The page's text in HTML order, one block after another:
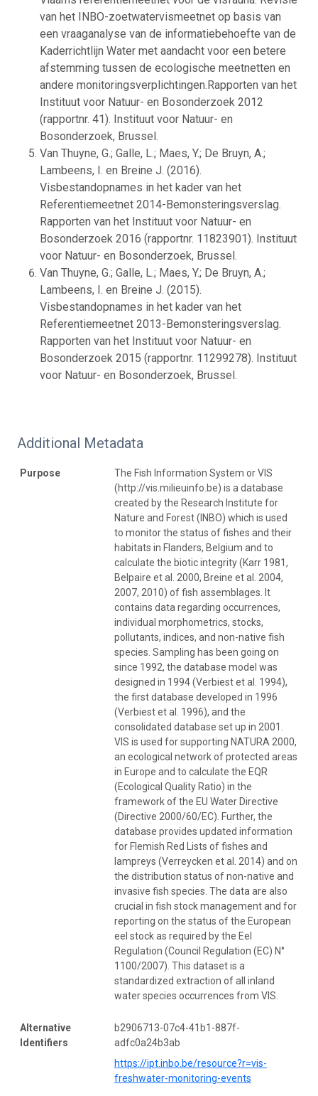
van het INBO-zoetwatervismeetnet op basis van
een vraaganalyse van de informatiebehoefte van de
Kaderrichtlijn Water met aandacht voor een betere
afstemming tussen de ecologische meetnetten en
andere monitoringsverplichtingen.Rapporten van het
Instituut voor Natuur- en Bosonderzoek 2012
(rapportnr. 41). Instituut voor Natuur- en
Bosonderzoek, Brussel.
Van Thuyne, G.; Galle, L.; Maes, Y.; De Bruyn, A.;
Lambeens, I. en Breine J. (2016).
Visbestandopnames in het kader van het
Referentiemeetnet 2014-Bemonsteringsverslag.
Rapporten van het Instituut voor Natuur- en
Bosonderzoek 2016 (rapportnr. 11823901). Instituut
voor Natuur- en Bosonderzoek, Brussel.
Van Thuyne, G.; Galle, L.; Maes, Y.; De Bruyn, A.;
Lambeens, I. en Breine J. (2015).
Visbestandopnames in het kader van het
Referentiemeetnet 2013-Bemonsteringsverslag.
Rapporten van het Instituut voor Natuur- en
Bosonderzoek 2015 (rapportnr. 11299278). Instituut
voor Natuur- en Bosonderzoek, Brussel.
Additional Metadata
Purpose
The Fish Information System or VIS
(http://vis.milieuinfo.be) is a database
created by the Research Institute for
Nature and Forest (INBO) which is used
to monitor the status of fishes and their
habitats in Flanders, Belgium and to
calculate the biotic integrity (Karr 1981,
Belpaire et al. 2000, Breine et al. 2004,
2007, 2010) of fish assemblages. It
contains data regarding occurrences,
individual morphometrics, stocks,
pollutants, indices, and non-native fish
species. Sampling has been going on
since 1992, the database model was
designed in 1994 (Verbiest et al. 1994),
the first database developed in 1996
(Verbiest et al. 1996), and the
consolidated database set up in 2001.
VIS is used for supporting NATURA 2000,
an ecological network of protected areas
in Europe and to calculate the EQR
(Ecological Quality Ratio) in the
framework of the EU Water Directive
(Directive 2000/60/EC). Further, the
database provides updated information
for Flemish Red Lists of fishes and
lampreys (Verreycken et al. 2014) and on
the distribution status of non-native and
invasive fish species. The data are also
crucial in fish stock management and for
reporting on the status of the European
eel stock as required by the Eel
Regulation (Council Regulation (EC) N°
1100/2007). This dataset is a
standardized extraction of all inland
water species occurrences from VIS.
Alternative
Identifiers
b2906713-07c4-41b1-887f-
adfc0a24b3ab
https://ipt.inbo.be/resource?r=vis-
freshwater-monitoring-events